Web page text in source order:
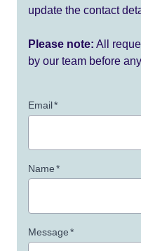
update the contact
Please note: All
by our team before
Email*
Name*
Message*